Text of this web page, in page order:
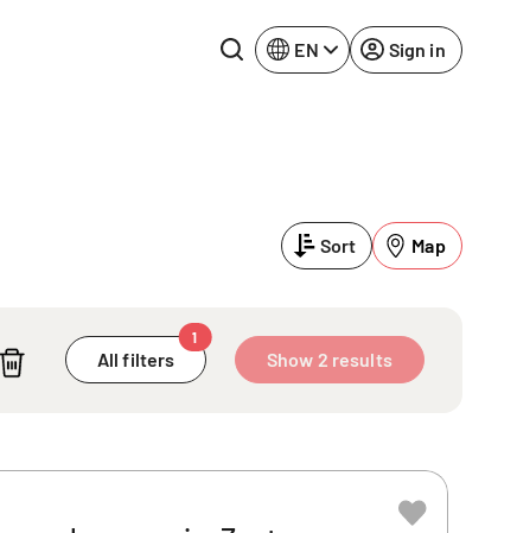
EN Sign in
Sort Map
All filters
1
Show 2 results